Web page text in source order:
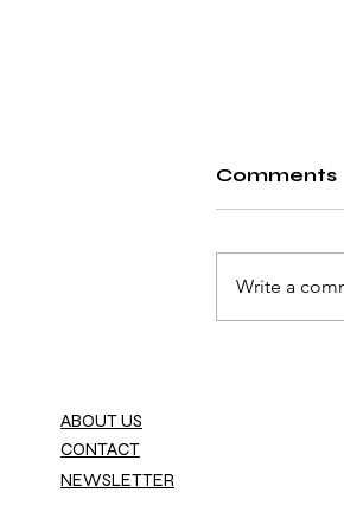
Comments
Write a
ABOUT US
CONTACT
NEWSLETTER